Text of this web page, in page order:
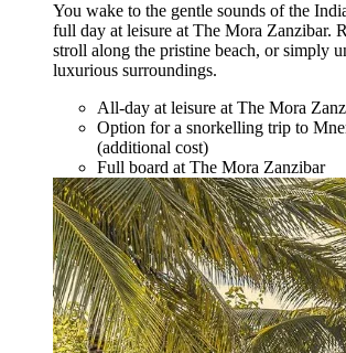
You wake to the gentle sounds of the
full day at leisure at The Mora Zanzibar.
stroll along the pristine beach, or simply
luxurious surroundings.
All-day at leisure at The Mora
Option for a snorkelling trip to
(additional cost)
Full board at The Mora Zanzibar